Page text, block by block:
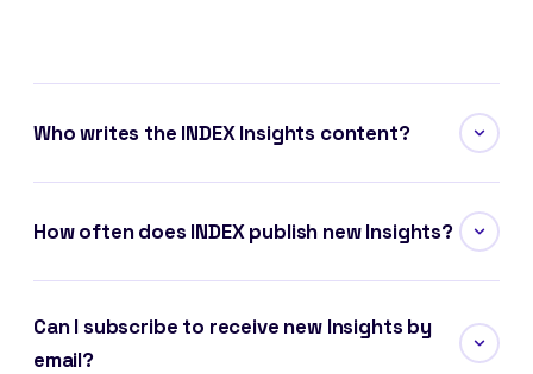
Who writes the INDEX Insights content?
How often does INDEX publish new Insights?
Can I subscribe to receive new Insights by
email?